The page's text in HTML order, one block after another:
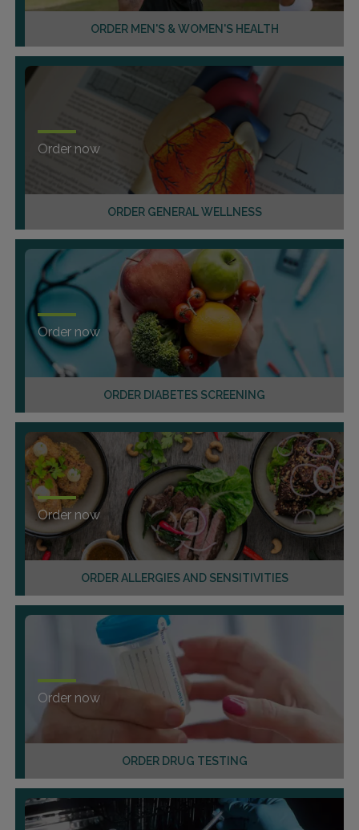
ORDER MEN'S & WOMEN'S HEALTH
ORDER GENERAL WELLNESS
Order now
ORDER DIABETES SCREENING
Order now
ORDER ALLERGIES AND SENSITIVITIES
Order now
ORDER DRUG TESTING
Order now